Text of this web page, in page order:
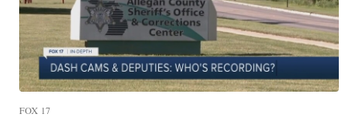
FOX 17